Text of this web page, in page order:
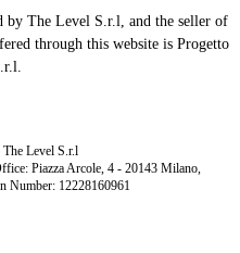
by The Level S.r.l, and the seller of
through this website is Progetto
The Level S.r.l
Piazza Arcole, 4 - 20143 Milano,
Number: 12228160961